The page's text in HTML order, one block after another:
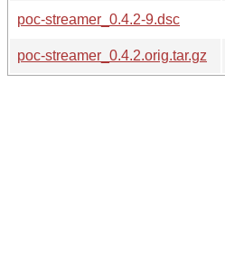
poc-streamer_0.4.2-9.dsc
poc-streamer_0.4.2.orig.tar.gz